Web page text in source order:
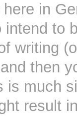
in
to
writing
then
is much
result